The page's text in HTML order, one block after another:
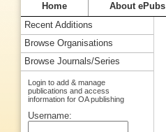
Home About ePubs
Recent Additions
Browse Organisations
Browse Journals/Series
Login to add & manage
publications and access
information for OA publishing
Username: